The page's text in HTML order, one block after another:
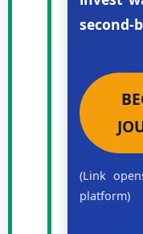
second-
(Link
platform)